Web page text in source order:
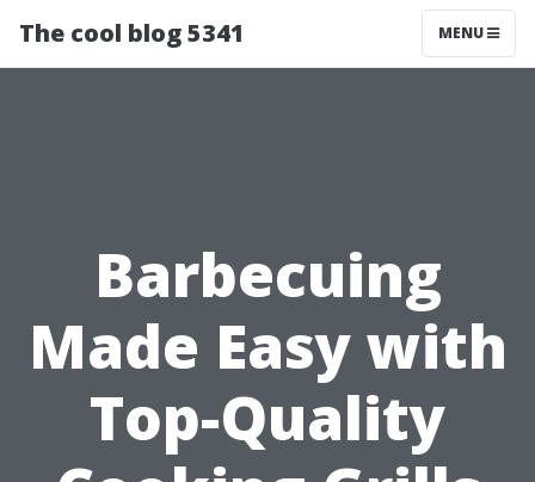
The cool blog 5341 MENU
Barbecuing
Made Easy with
Top-Quality